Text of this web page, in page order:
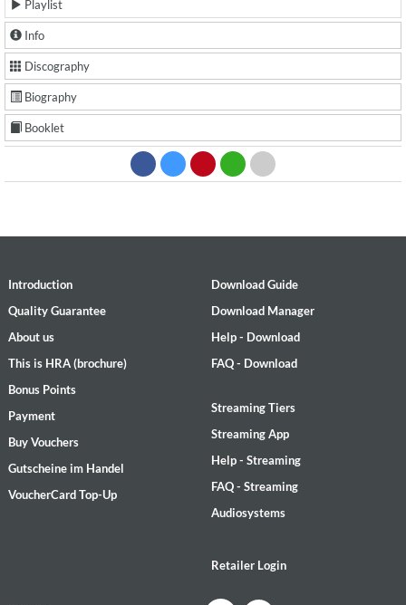
Playlist
Info
Discography
Biography
Booklet
Introduction
Quality Guarantee
About us
This is HRA (brochure)
Bonus Points
Payment
Buy Vouchers
Gutscheine im Handel
VoucherCard Top-Up
Download Guide
Download Manager
Help - Download
FAQ - Download
Streaming Tiers
Streaming App
Help - Streaming
FAQ - Streaming
Audiosystems
Retailer Login